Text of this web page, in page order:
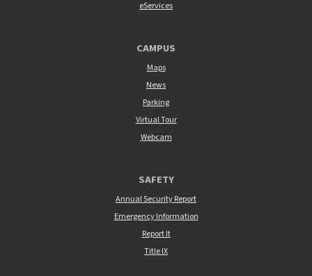
eServices
CAMPUS
Maps
News
Parking
Virtual Tour
Webcam
SAFETY
Annual Security Report
Emergency Information
Report It
Title IX